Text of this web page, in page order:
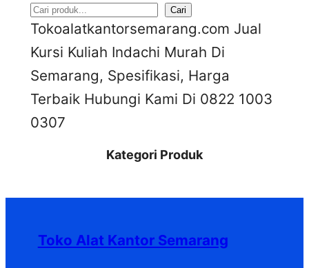
S
e
a
r
c
h
Cari
Tokoalatkantorsemarang.com Jual
Kursi Kuliah Indachi Murah Di
Semarang, Spesifikasi, Harga
Terbaik Hubungi Kami Di 0822 1003
0307
Kategori Produk
Toko Alat Kantor Semarang